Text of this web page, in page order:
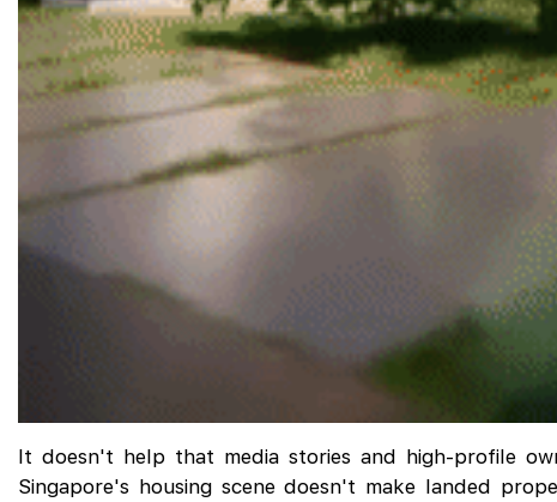
It doesn't help that media stories and high-profile
Singapore's housing scene doesn't make landed